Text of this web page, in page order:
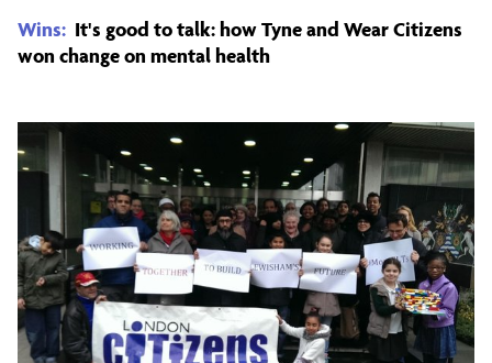
Wins: It's good to talk: how Tyne and Wear Citizens
won change on mental health